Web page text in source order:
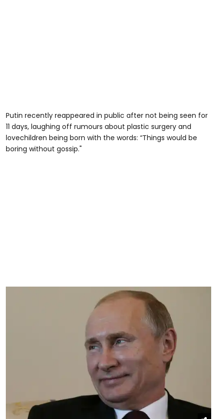
Putin recently reappeared in public after not being seen for
11 days, laughing off rumours about plastic surgery and
lovechildren being born with the words: “Things would be
boring without gossip."